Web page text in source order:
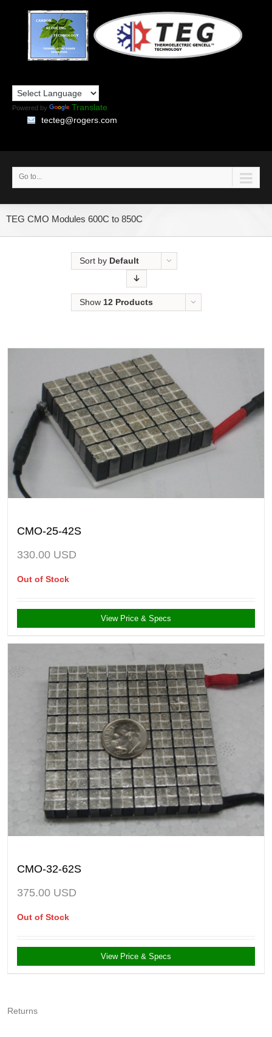
Powered by
Translate
tecteg@rogers.com
Go to...
TEG CMO Modules 600C to 850C
Sort by Default
Show 12 Products
CMO-25-42S
330.00 USD
Out of Stock
View Price & Specs
CMO-32-62S
375.00 USD
Out of Stock
View Price & Specs
Returns